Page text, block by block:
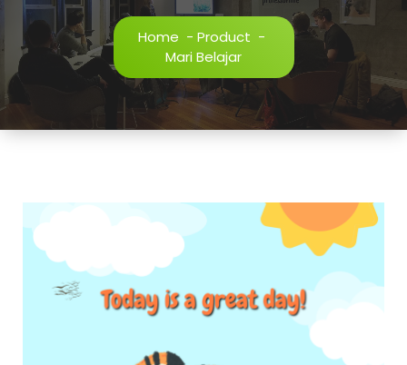
Home - Product -
Mari Belajar